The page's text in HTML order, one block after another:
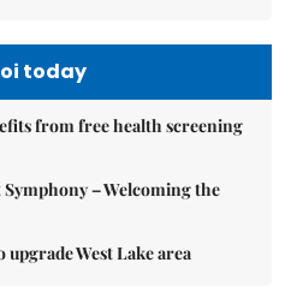
today
from free health screening
– Welcoming the
upgrade West Lake area